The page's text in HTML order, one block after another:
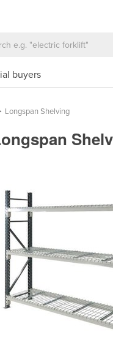
buyers
Longspan Shelving